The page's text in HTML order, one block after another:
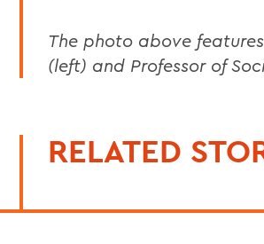
The photo above
(left) and Professor of
RELATED